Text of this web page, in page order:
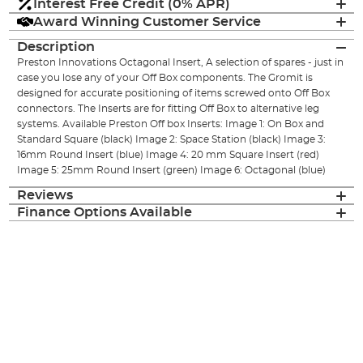
Interest Free Credit (0% APR)
Award Winning Customer Service
Description
Preston Innovations Octagonal Insert, A selection of spares - just in
case you lose any of your Off Box components. The Gromit is
designed for accurate positioning of items screwed onto Off Box
connectors. The Inserts are for fitting Off Box to alternative leg
systems. Available Preston Off box Inserts: Image 1: On Box and
Standard Square (black) Image 2: Space Station (black) Image 3:
16mm Round Insert (blue) Image 4: 20 mm Square Insert (red)
Image 5: 25mm Round Insert (green) Image 6: Octagonal (blue)
Reviews
Finance Options Available